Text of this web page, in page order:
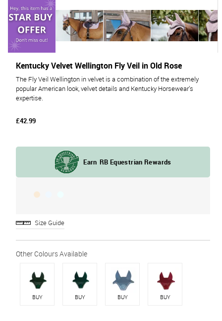
The Fly Veil Wellington in velvet is a combination of the extremely
popular American look, velvet details and Kentucky Horsewear’s
expertise.
Kentucky Velvet Wellington Fly Veil in Old Rose
£42.99
Size Guide
BUY BUY BUY BUY